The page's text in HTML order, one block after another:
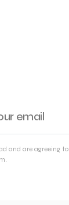
and are agreeing